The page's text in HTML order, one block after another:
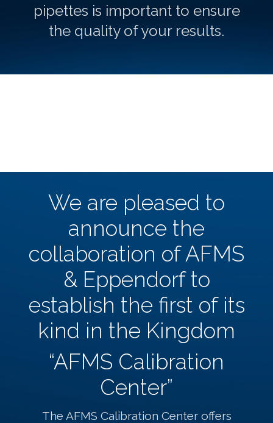
pipettes is important to ensure
the quality of your results.
We are pleased to
announce the
collaboration of AFMS
& Eppendorf to
establish the first of its
kind in the Kingdom
“AFMS Calibration
Center”
The AFMS Calibration Center offers